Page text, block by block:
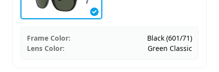
Frame Color:
Black (601/71)
Lens Color:
Green Classic